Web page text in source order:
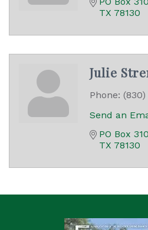
TX 78130
Julie
Phone:
Send an
PO Box
TX 78130